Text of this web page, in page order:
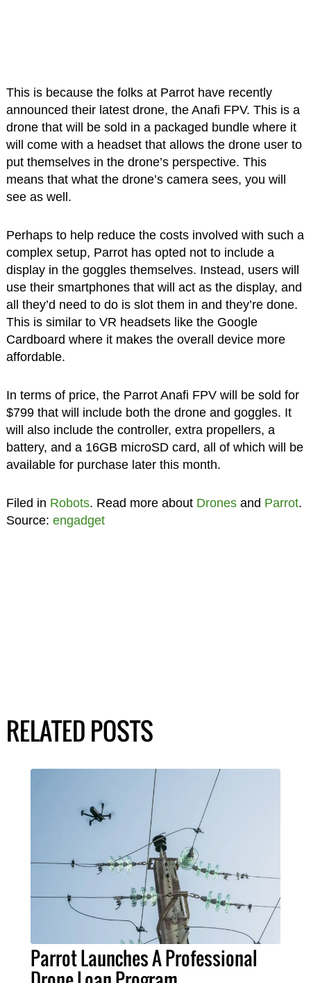
This is because the folks at Parrot have recently
announced their latest drone, the Anafi FPV. This is a
drone that will be sold in a packaged bundle where it
will come with a headset that allows the drone user to
put themselves in the drone’s perspective. This
means that what the drone’s camera sees, you will
see as well.
Perhaps to help reduce the costs involved with such a
complex setup, Parrot has opted not to include a
display in the goggles themselves. Instead, users will
use their smartphones that will act as the display, and
all they’d need to do is slot them in and they’re done.
This is similar to VR headsets like the Google
Cardboard where it makes the overall device more
affordable.
In terms of price, the Parrot Anafi FPV will be sold for
$799 that will include both the drone and goggles. It
will also include the controller, extra propellers, a
battery, and a 16GB microSD card, all of which will be
available for purchase later this month.
Filed in Robots. Read more about Dronesand Parrot.
Source: engadget
RELATED POSTS
Parrot Launches A Professional